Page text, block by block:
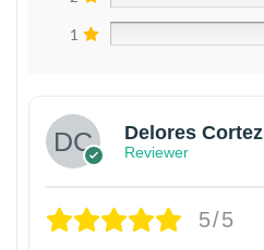
1
Delores Cortez
Reviewer
5/5